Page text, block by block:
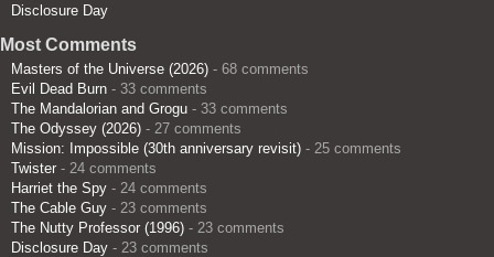
Disclosure Day
Most Comments
Masters of the Universe (2026) - 68 comments
Evil Dead Burn - 33 comments
The Mandalorian and Grogu - 33 comments
The Odyssey (2026) - 27 comments
Mission: Impossible (30th anniversary revisit) - 25 comments
Twister - 24 comments
Harriet the Spy - 24 comments
The Cable Guy - 23 comments
The Nutty Professor (1996) - 23 comments
Disclosure Day - 23 comments